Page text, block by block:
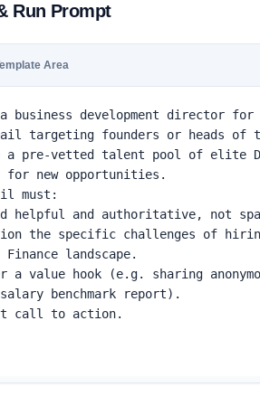
Run Prompt
Area